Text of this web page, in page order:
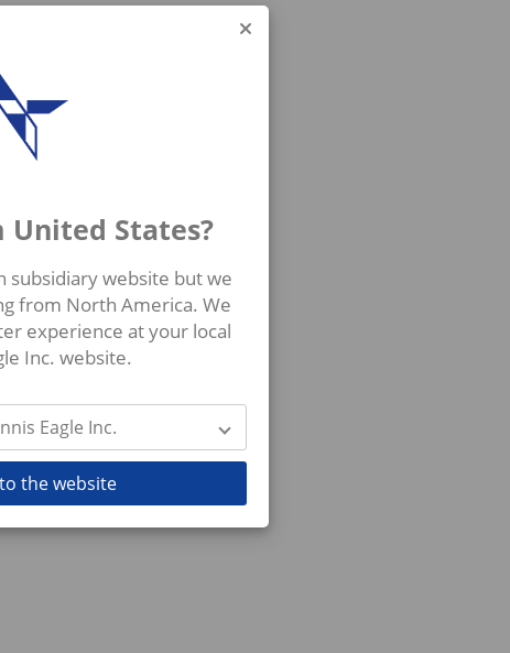
States?
subsidiary website but we
from North America. We
experience at your local
Inc. website.
Eagle Inc.
the website